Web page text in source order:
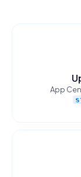
App